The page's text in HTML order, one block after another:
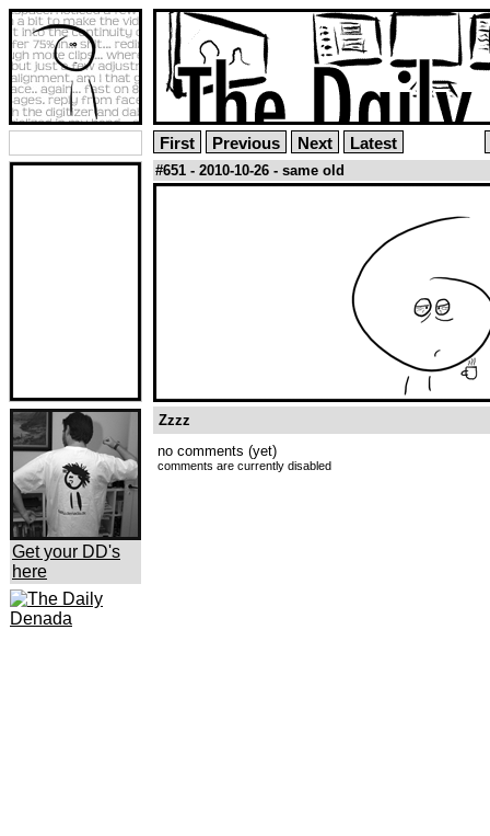
Get your DD's
here
First Previous Next Latest
#651 - 2010-10-26 - same old
Zzzz
no comments (yet)
comments are currently disabled